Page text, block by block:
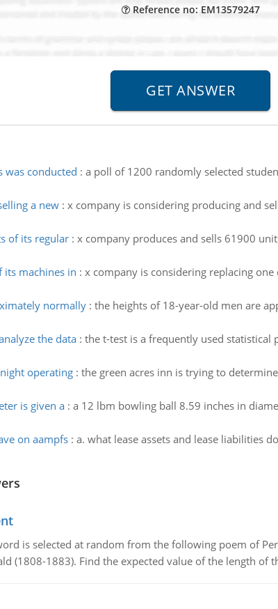
Reference no: EM13579247
was conducted : a poll of 1200 randomly selected
a new: x company is considering producing and
of its regular: x company produces and sells 61900
its machines in : x company is considering replacing
normally: the heights of 18-year-old men are
the data: the t-test is a frequently used
operating: the green acres inn is trying to
is given a: a 12 lbm bowling ball 8.59 inches in
on aampfs: a. what lease assets and lease liabilities
is selected at random from the following poem of
(1808-1883). Find the expected value of the length of